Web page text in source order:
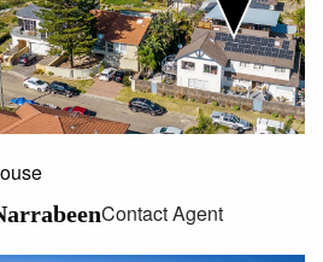
Contact Agent